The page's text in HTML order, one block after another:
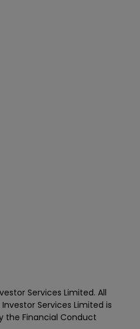
Services Limited. All
Services Limited is
the Financial Conduct